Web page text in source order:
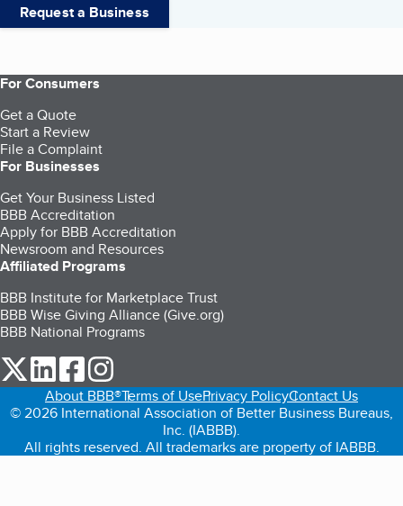
Request a Business
For Consumers
Get a Quote
Start a Review
File a Complaint
For Businesses
Get Your Business Listed
BBB Accreditation
Apply for BBB Accreditation
Newsroom and Resources
Affiliated Programs
BBB Institute for Marketplace Trust
BBB Wise Giving Alliance (Give.org)
BBB National Programs
our Twitter (opens in a new tab)
our LinkedIn (opens in a new tab)
our Facebook (opens in a new tab)
About BBB®Terms of UsePrivacy PolicyContact Us
© 2026 International Association of Better Business Bureaus,
Inc. (IABBB).
All rights reserved. All trademarks are property of IABBB.